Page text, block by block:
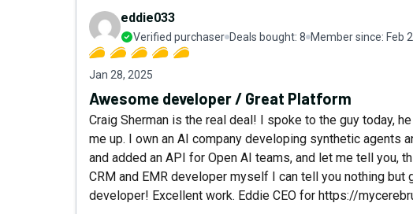
eddie033
Verified purchaser Deals bought: 8 Member since: Feb
Jan 28, 2025
Awesome developer / Great Platform
Craig Sherman is the real deal! I spoke to the guy today,
me up. I own an AI company developing synthetic agents
and added an API for Open AI teams, and let me tell you,
CRM and EMR developer myself I can tell you nothing
developer! Excellent work. Eddie CEO for https://